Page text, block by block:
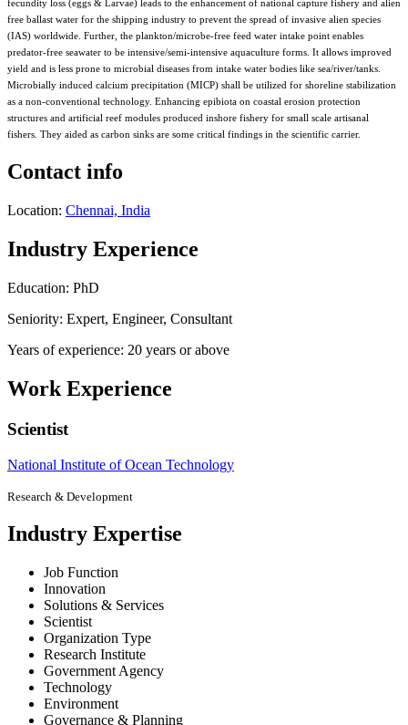
fecundity loss (eggs & Larvae) leads to the enhancement of national capture fishery and alien
free ballast water for the shipping industry to prevent the spread of invasive alien species
(IAS) worldwide. Further, the plankton/microbe-free feed water intake point enables
predator-free seawater to be intensive/semi-intensive aquaculture forms. It allows improved
yield and is less prone to microbial diseases from intake water bodies like sea/river/tanks.
Microbially induced calcium precipitation (MICP) shall be utilized for shoreline stabilization
as a non-conventional technology. Enhancing epibiota on coastal erosion protection
structures and artificial reef modules produced inshore fishery for small scale artisanal
fishers. They aided as carbon sinks are some critical findings in the scientific carrier.
Contact info
Location: Chennai, India
Industry Experience
Education: PhD
Seniority: Expert, Engineer, Consultant
Years of experience: 20 years or above
Work Experience
Scientist
National Institute of Ocean Technology
Research & Development
Industry Expertise
Job Function
Innovation
Solutions & Services
Scientist
Organization Type
Research Institute
Government Agency
Technology
Environment
Governance & Planning